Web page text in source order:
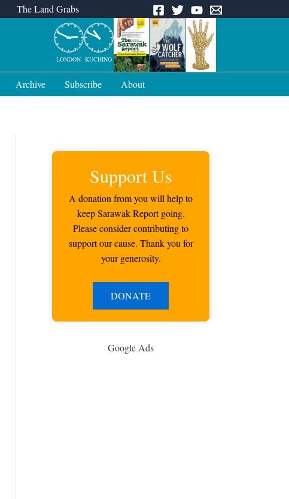
The Land Grabs
LONDON KUCHING
Archive Subscribe About
Support Us
A donation from you will help to
keep Sarawak Report going.
Please consider contributing to
support our cause. Thank you for
your generosity.
DONATE
Google Ads